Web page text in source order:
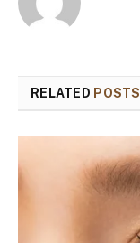
RELATED POSTS